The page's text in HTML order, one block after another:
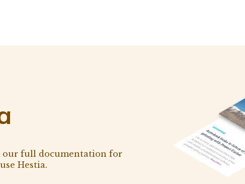
our full documentation for
Hestia.